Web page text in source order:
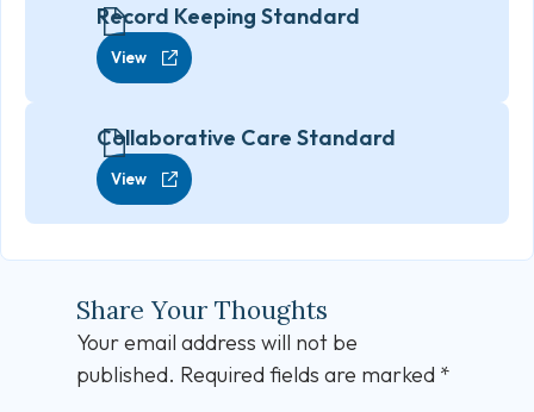
Record Keeping Standard
View
Collaborative Care Standard
View
Share Your Thoughts
Your email address will not be
published. Required fields are marked *